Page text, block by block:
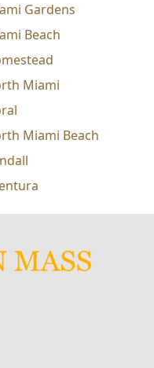
Gardens
Beach
Miami
Miami Beach